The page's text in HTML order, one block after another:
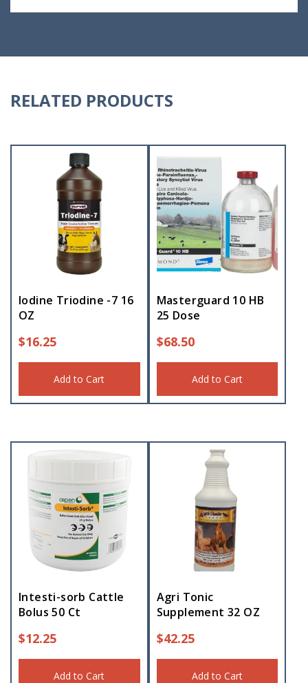
RELATED PRODUCTS
Iodine Triodine -7 16
OZ
$16.25
Add to Cart
Masterguard 10 HB
25 Dose
$68.50
Add to Cart
Intesti-sorb Cattle
Bolus 50 Ct
$12.25
Add to Cart
Agri Tonic
Supplement 32 OZ
$42.25
Add to Cart